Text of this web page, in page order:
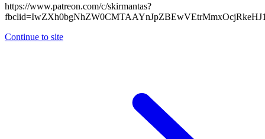
https://www.patreon.com/c/skirmantas?
Continue to site